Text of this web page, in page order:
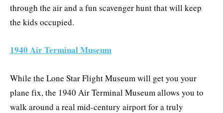
through the air and a fun scavenger hunt that will keep
the kids occupied.
1940 Air Terminal Museum
While the Lone Star Flight Museum will get you your
plane fix, the 1940 Air Terminal Museum allows you to
walk around a real mid-century airport for a truly